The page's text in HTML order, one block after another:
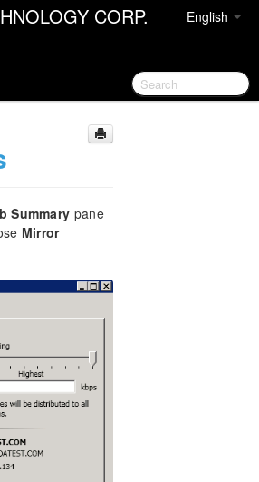
English
CORP.
Cluster Edition
Edition Quick Start Guide
Cluster Edition in Azure
Server Cluster in Azure Spanning
Zones(AZ)
Edition Installation Guide
Edition Technical
Summary pane
Mirror